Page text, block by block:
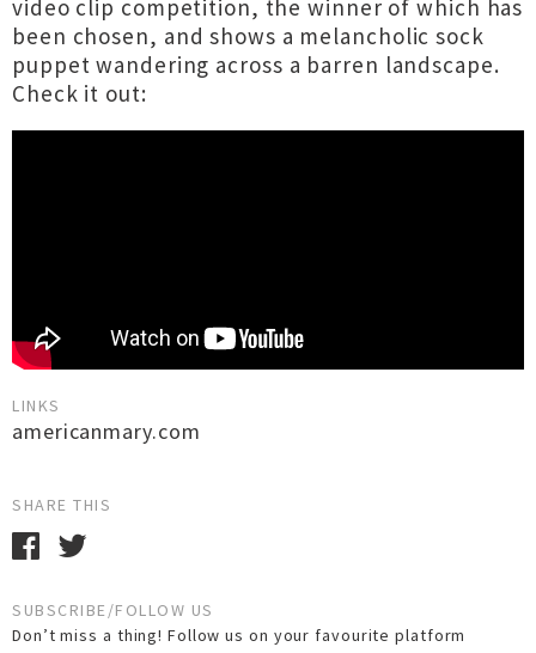
video clip competition, the winner of which has
been chosen, and shows a melancholic sock
puppet wandering across a barren landscape.
Check it out:
LINKS
americanmary.com
SHARE THIS
SUBSCRIBE/FOLLOW US
Don’t miss a thing! Follow us on your favourite platform